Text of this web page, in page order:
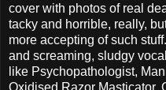
cover with photos of real
tacky and horrible, really,
more accepting of such
and screaming, sludgy
like Psychopathologist,
Oxidised Razor Masticator,